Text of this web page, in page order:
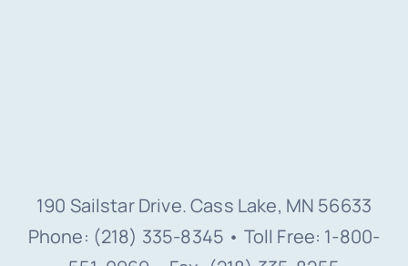
190 Sailstar Drive. Cass Lake, MN 56633
Phone: (218) 335-8345 • Toll Free: 1-800-